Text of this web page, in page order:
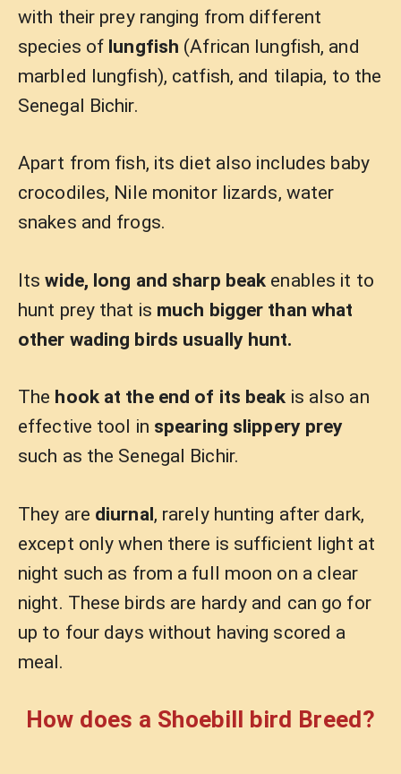
with their prey ranging from different
species of lungfish (African lungfish, and
marbled lungfish), catfish, and tilapia, to the
Senegal Bichir.
Apart from fish, its diet also includes baby
crocodiles, Nile monitor lizards, water
snakes and frogs.
Itswide, long and sharp beak enables it to
hunt prey that is much bigger than what
other wading birds usually hunt.
The hook at the end of its beak is also an
effective tool in spearing slippery prey
such as the Senegal Bichir.
They are diurnal, rarely hunting after dark,
except only when there is sufficient light at
night such as from a full moon on a clear
night. These birds are hardy and can go for
up to four days without having scored a
meal.
How does a Shoebill bird Breed?